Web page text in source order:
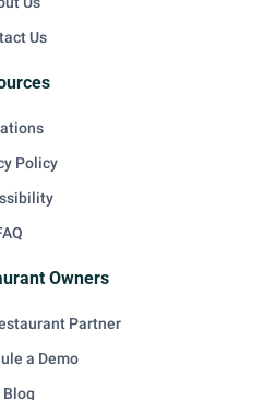
Us
Policy
Owners
Partner
a Demo
Blog